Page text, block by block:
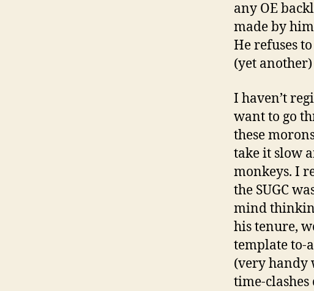
any OE
made by
He refuses
(yet
I haven’t
want to go
these
take it slow
monkeys. I
the SUGC
mind
his tenure,
template to-
(very handy
time-